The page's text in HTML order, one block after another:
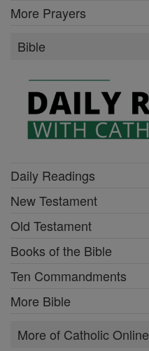
More Prayers
Bible
Daily Readings
New Testament
Old Testament
Books of the Bible
Ten Commandments
More Bible
More of Catholic Online